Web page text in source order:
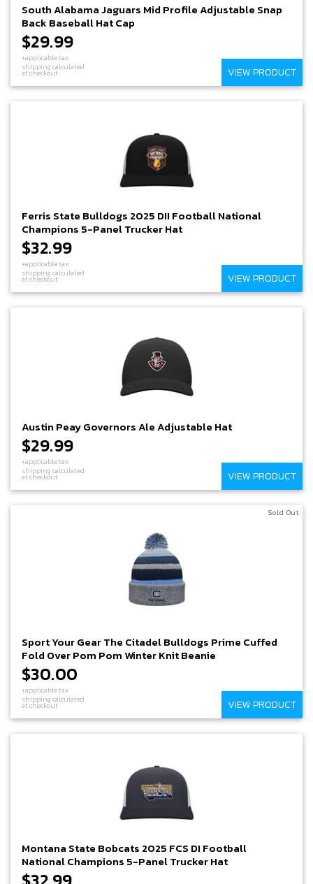
South Alabama Jaguars Mid Profile Adjustable Snap
Back Baseball Hat Cap
$29.99
+applicable tax
shipping calculated
at checkout VIEW PRODUCT
Ferris State Bulldogs 2025 DII Football National
Champions 5-Panel Trucker Hat
$32.99
+applicable tax
shipping calculated
at checkout VIEW PRODUCT
Austin Peay Governors Ale Adjustable Hat
$29.99
+applicable tax
shipping calculated
at checkout VIEW PRODUCT
Sold Out
Sport Your Gear The Citadel Bulldogs Prime Cuffed
Fold Over Pom Pom Winter Knit Beanie
$30.00
+applicable tax
shipping calculated
at checkout VIEW PRODUCT
Montana State Bobcats 2025 FCS DI Football
National Champions 5-Panel Trucker Hat